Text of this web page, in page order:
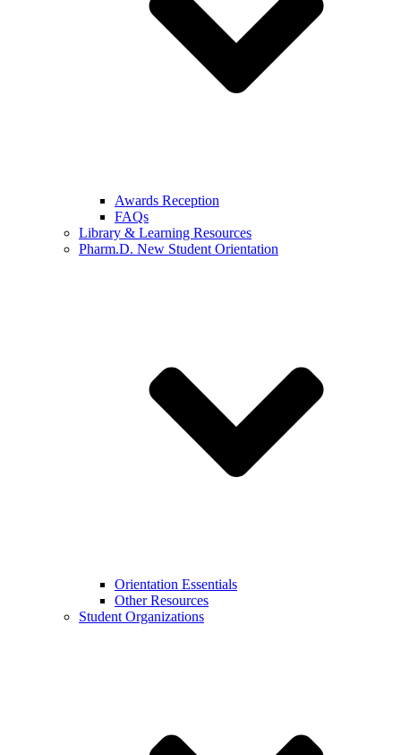
Awards Reception
FAQs
Library & Learning Resources
Pharm.D. New Student Orientation
Orientation Essentials
Other Resources
Student Organizations